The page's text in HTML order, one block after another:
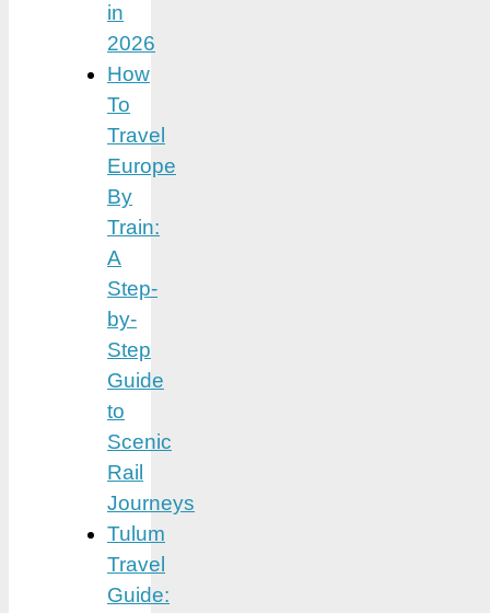
in
2026
How
To
Travel
Europe
By
Train:
A
Step-
by-
Step
Guide
to
Scenic
Rail
Journeys
Tulum
Travel
Guide: